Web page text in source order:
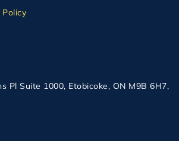
Pl Suite 1000, Etobicoke, ON M9B 6H7,